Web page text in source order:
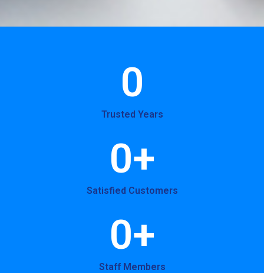
Trusted Years
0
Satisfied Customers
0+
Staff Members
0+